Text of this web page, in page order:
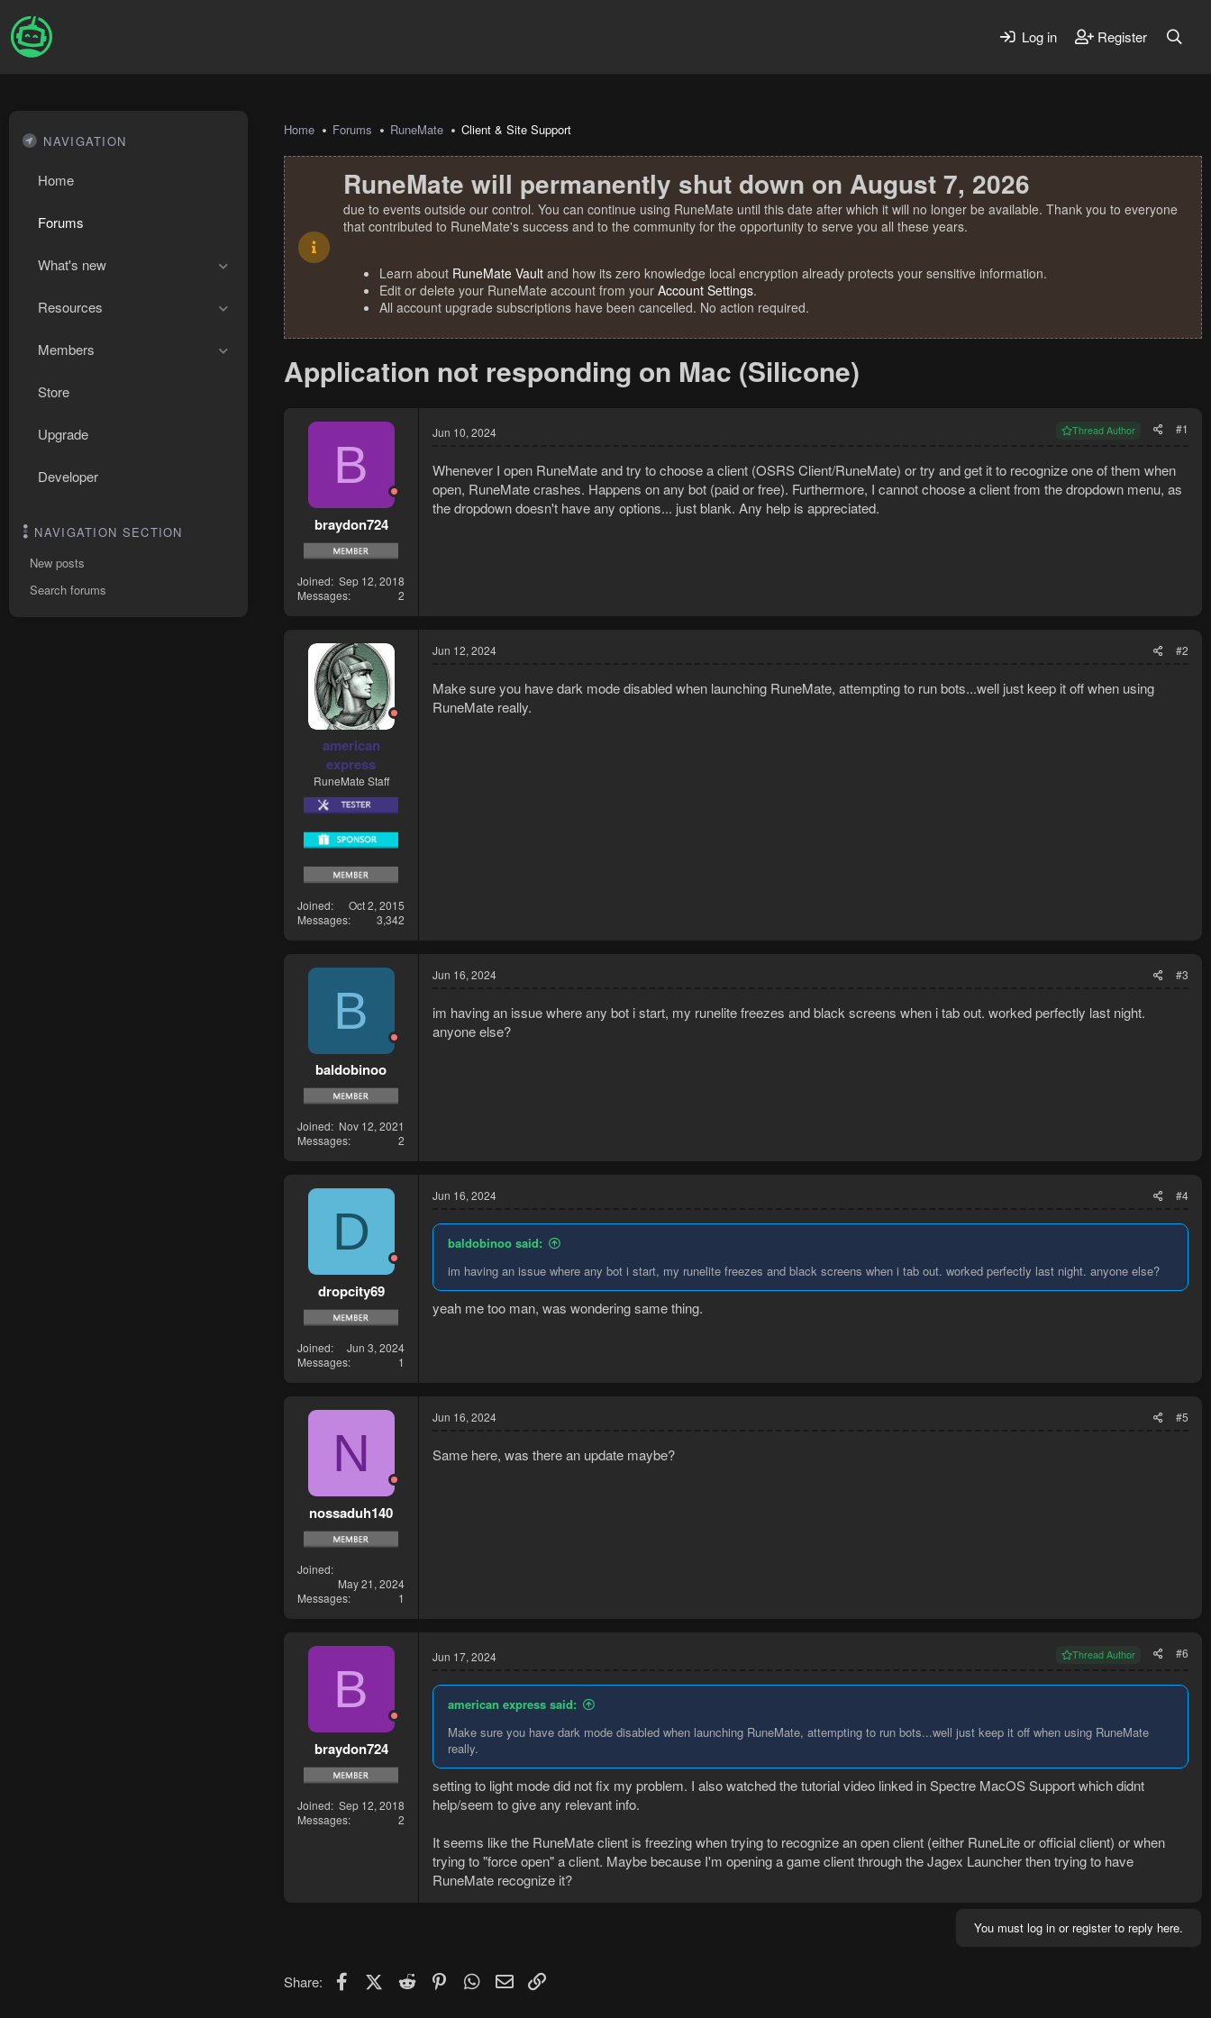
Log in Register
NAVIGATION
Home
Forums
What's new
Resources
Members
Store
Upgrade
Developer
NAVIGATION SECTION
New posts
Search forums
Home Forums RuneMate Client & Site Support
RuneMate will permanently shut down on August 7, 2026
due to events outside our control. You can continue using RuneMate until this date after which it will no longer be available. Thank you to everyone
that contributed to RuneMate's success and to the community for the opportunity to serve you all these years.
Learn about RuneMate Vault and how its zero knowledge local encryption already protects your sensitive information.
Edit or delete your RuneMate account from your Account Settings.
All account upgrade subscriptions have been cancelled. No action required.
Application not responding on Mac (Silicone)
B
braydon724
Joined Sep 12, 2018
Messages
2
Jun 10, 2024 Thread Author #1
Whenever I open RuneMate and try to choose a client (OSRS Client/RuneMate) or try and get it to recognize one of them when
open, RuneMate crashes. Happens on any bot (paid or free). Furthermore, I cannot choose a client from the dropdown menu, as
the dropdown doesn't have any options... just blank. Any help is appreciated.
american
express
RuneMate Staff
Joined
Oct 2, 2015
Messages
3,342
Jun 12, 2024 #2
Make sure you have dark mode disabled when launching RuneMate, attempting to run bots...well just keep it off when using
RuneMate really.
B
baldobinoo
Joined
Nov 12, 2021
Messages
2
Jun 16, 2024 #3
im having an issue where any bot i start, my runelite freezes and black screens when i tab out. worked perfectly last night.
anyone else?
D
dropcity69
Joined
Jun 3, 2024
Messages
1
Jun 16, 2024 #4
baldobinoo said:
im having an issue where any bot i start, my runelite freezes and black screens when i tab out. worked perfectly last night. anyone else?
yeah me too man, was wondering same thing.
N
nossaduh140
Joined
May 21, 2024
Messages
1
Jun 16, 2024 #5
Same here, was there an update maybe?
B
braydon724
Joined Sep 12, 2018
Messages
2
Jun 17, 2024 Thread Author #6
american express said:
Make sure you have dark mode disabled when launching RuneMate, attempting to run bots...well just keep it off when using RuneMate
really.
setting to light mode did not fix my problem. I also watched the tutorial video linked in Spectre MacOS Support which didnt
help/seem to give any relevant info.
It seems like the RuneMate client is freezing when trying to recognize an open client (either RuneLite or official client) or when
trying to "force open" a client. Maybe because I'm opening a game client through the Jagex Launcher then trying to have
RuneMate recognize it?
You must log in or register to reply here.
Share: FacebookX (Twitter)
Reddit PinterestWhatsApp
Email